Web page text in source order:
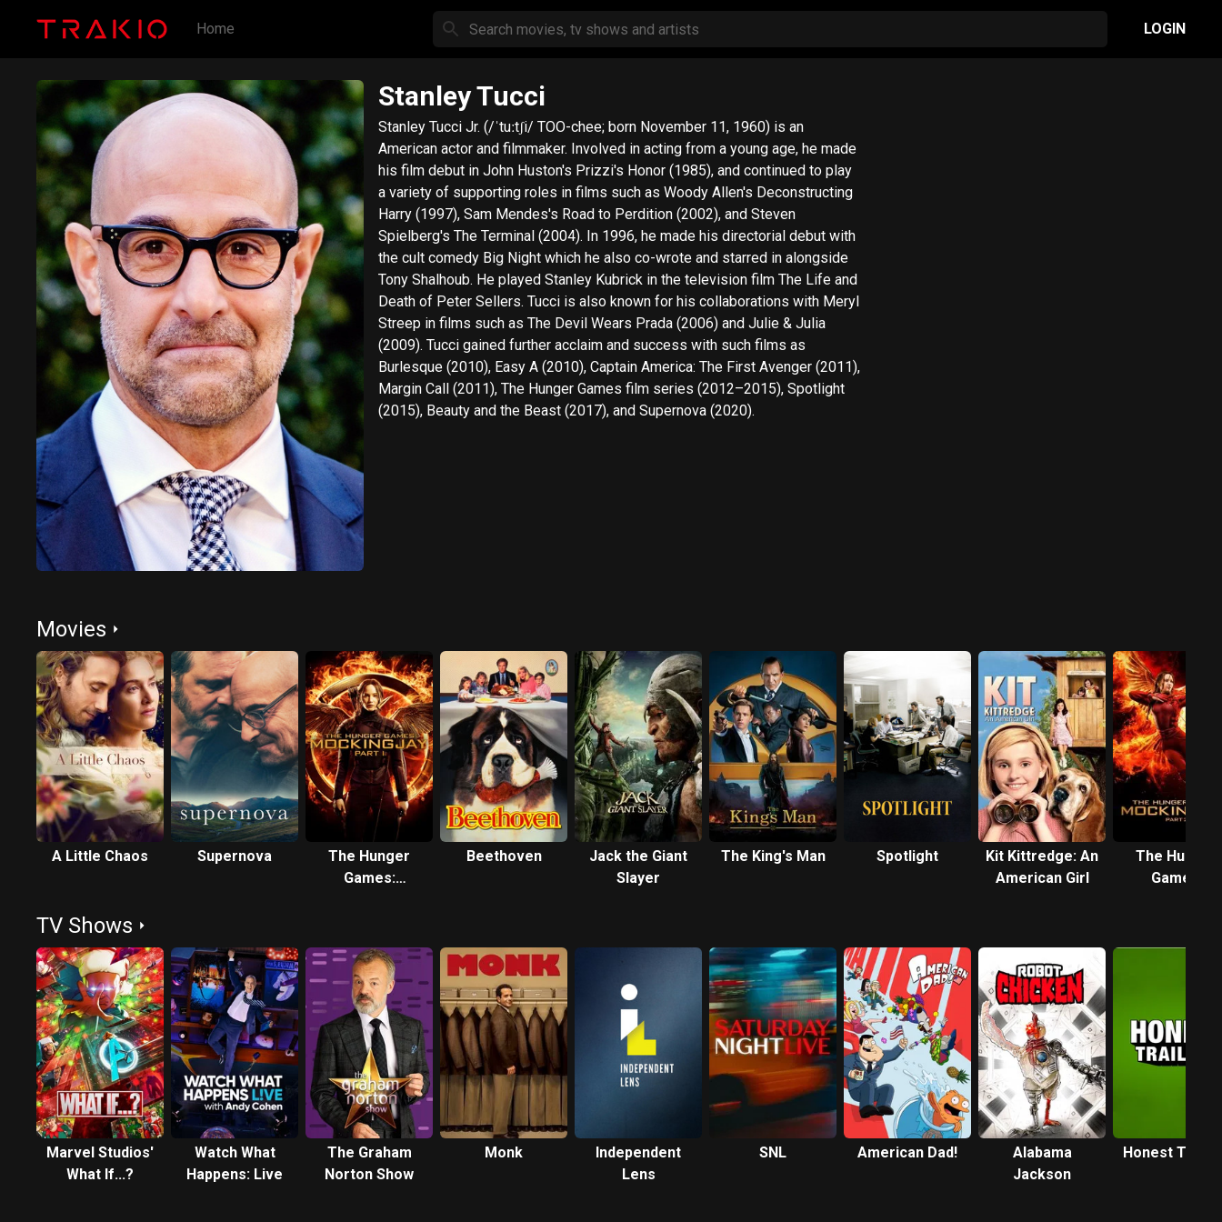
Home LOGIN
Stanley Tucci
Stanley Tucci Jr. (/ˈtuːtʃi/ TOO-chee; born November 11, 1960) is an
American actor and filmmaker. Involved in acting from a young age, he made
his film debut in John Huston's Prizzi's Honor (1985), and continued to play
a variety of supporting roles in films such as Woody Allen's Deconstructing
Harry (1997), Sam Mendes's Road to Perdition (2002), and Steven
Spielberg's The Terminal (2004). In 1996, he made his directorial debut with
the cult comedy Big Night which he also co-wrote and starred in alongside
Tony Shalhoub. He played Stanley Kubrick in the television film The Life and
Death of Peter Sellers. Tucci is also known for his collaborations with Meryl
Streep in films such as The Devil Wears Prada (2006) and Julie & Julia
(2009). Tucci gained further acclaim and success with such films as
Burlesque (2010), Easy A (2010), Captain America: The First Avenger (2011),
Margin Call (2011), The Hunger Games film series (2012–2015), Spotlight
(2015), Beauty and the Beast (2017), and Supernova (2020).
Movies
A Little Chaos Supernova
The Hunger
Games:
Beethoven
Jack the Giant
Slayer
The King's Man Spotlight
Kit Kittredge: An
American Girl
The Hunger
Games:
TV Shows
Marvel Studios'
What If...?
Watch What
Happens: Live
The Graham
Norton Show
Monk
Independent
Lens
SNL American Dad!
Alabama
Jackson
Honest